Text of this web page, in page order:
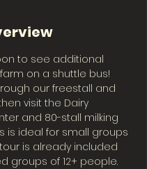
to see additional
on a shuttle bus!
our freestall and
visit the Dairy
and 80-stall milking
is ideal for small groups
is already included
groups of 12+ people.